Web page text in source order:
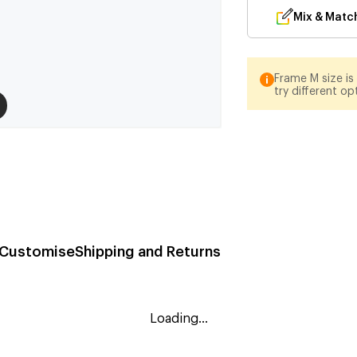
Mix &
Frame M size
try different
Shipping and Returns
Loading...